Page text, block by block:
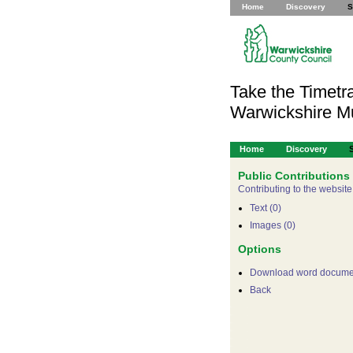
Home Discovery
Take the
Warwickshire
Home Discovery
Public Contributions
Contributing to the website
Text (0)
Images (0)
Options
Download word
Back